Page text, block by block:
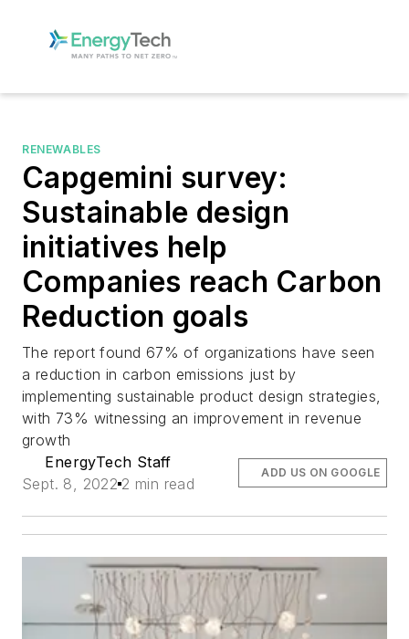
RENEWABLES
Capgemini survey:
Sustainable design
initiatives help
Companies reach Carbon
Reduction goals
The report found 67% of organizations have seen
a reduction in carbon emissions just by
implementing sustainable product design strategies,
with 73% witnessing an improvement in revenue
growth
EnergyTech Staff
Sept. 8, 2022 2 min read
ADD US ON GOOGLE